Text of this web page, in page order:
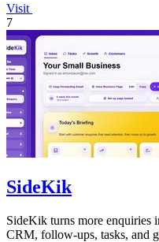
Visit
7
SideKik
SideKik turns more enquiries
CRM, follow-ups, tasks, and